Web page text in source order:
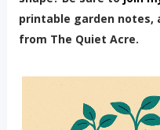
printable garden notes,
from The Quiet Acre.